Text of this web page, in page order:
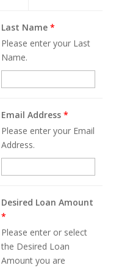
Last Name *
Please enter your Last
Name.
Email Address *
Please enter your Email
Address.
Desired Loan Amount
*
Please enter or select
the Desired Loan
Amount you are